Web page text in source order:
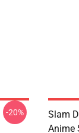
-20%
Slam
Anime